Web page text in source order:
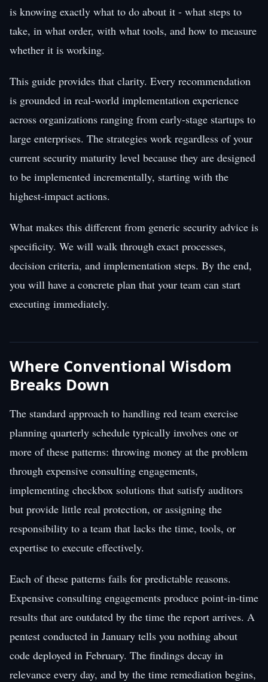
is knowing exactly what to do about it - what steps to
take, in what order, with what tools, and how to measure
whether it is working.
This guide provides that clarity. Every recommendation
is grounded in real-world implementation experience
across organizations ranging from early-stage startups to
large enterprises. The strategies work regardless of your
current security maturity level because they are designed
to be implemented incrementally, starting with the
highest-impact actions.
What makes this different from generic security advice is
specificity. We will walk through exact processes,
decision criteria, and implementation steps. By the end,
you will have a concrete plan that your team can start
executing immediately.
Where Conventional Wisdom
Breaks Down
The standard approach to handling red team exercise
planning quarterly schedule typically involves one or
more of these patterns: throwing money at the problem
through expensive consulting engagements,
implementing checkbox solutions that satisfy auditors
but provide little real protection, or assigning the
responsibility to a team that lacks the time, tools, or
expertise to execute effectively.
Each of these patterns fails for predictable reasons.
Expensive consulting engagements produce point-in-time
results that are outdated by the time the report arrives. A
pentest conducted in January tells you nothing about
code deployed in February. The findings decay in
relevance every day, and by the time remediation begins,